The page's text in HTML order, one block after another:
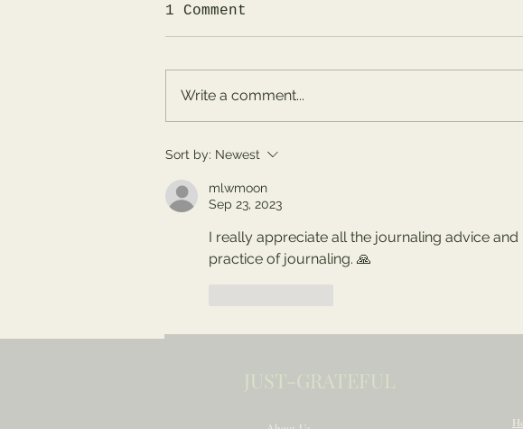
Summer Celebrations
and Reflections
1 Comment
Write a comment...
Sort by: Newest
mlwmoon
Sep 23, 2023
I really appreciate all the journaling advice
practice of journaling. 🙏
JUST-GRATEFUL